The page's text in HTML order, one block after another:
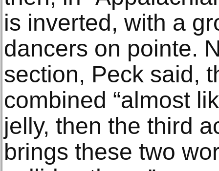
is inverted, with a
dancers on pointe.
section, Peck said,
combined “almost
jelly, then the third
brings these two